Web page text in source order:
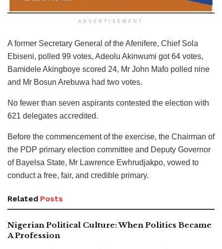
ADVERTISEMENT
A former Secretary General of the Afenifere, Chief Sola
Ebiseni, polled 99 votes, Adeolu Akinwumi got 64 votes,
Bamidele Akingboye scored 24, Mr John Mafo polled nine
and Mr Bosun Arebuwa had two votes.
No fewer than seven aspirants contested the election with
621 delegates accredited.
Before the commencement of the exercise, the Chairman of
the PDP primary election committee and Deputy Governor
of Bayelsa State, Mr Lawrence Ewhrudjakpo, vowed to
conduct a free, fair, and credible primary.
Related Posts
Nigerian Political Culture: When Politics Became
A Profession